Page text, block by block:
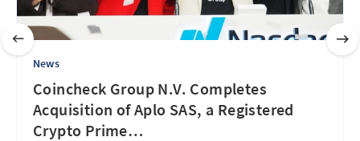
News
Coincheck Group N.V. Completes
Acquisition of Aplo SAS, a Registered
Crypto Prime…